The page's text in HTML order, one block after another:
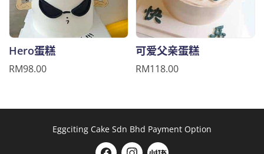
Hero蛋糕
RM98.00
可爱父亲蛋糕
RM118.00
Eggciting Cake Sdn Bhd Payment Option